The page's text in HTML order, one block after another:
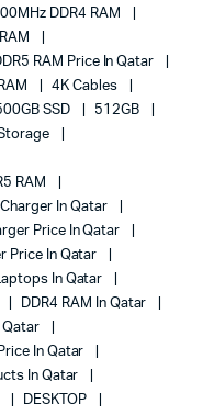
DDR4 RAM
RAM Price In Qatar
4K Cables
SSD
512GB
RAM
In Qatar
Price In Qatar
Price In Qatar
In Qatar
DDR4 RAM In Qatar
Qatar
In Qatar
In Qatar
DESKTOP